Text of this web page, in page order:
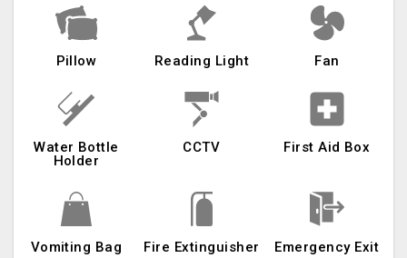
Pillow Reading Light Fan
Water Bottle
Holder
CCTV First Aid Box
Vomiting Bag Fire Extinguisher Emergency Exit